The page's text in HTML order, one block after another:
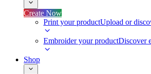
Create Now
Print your productUpload or
Embroider your productDiscover
Shop